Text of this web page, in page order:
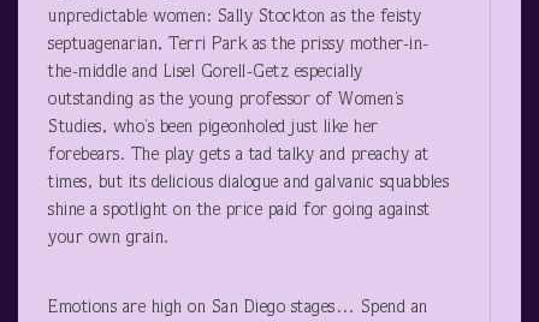
unpredictable women: Sally Stockton as the feisty
septuagenarian, Terri Park as the prissy mother-in-
the-middle and Lisel Gorell-Getz especially
outstanding as the young professor of Women’s
Studies, who’s been pigeonholed just like her
forebears. The play gets a tad talky and preachy at
times, but its delicious dialogue and galvanic squabbles
shine a spotlight on the price paid for going against
your own grain.
Emotions are high on San Diego stages… Spend an